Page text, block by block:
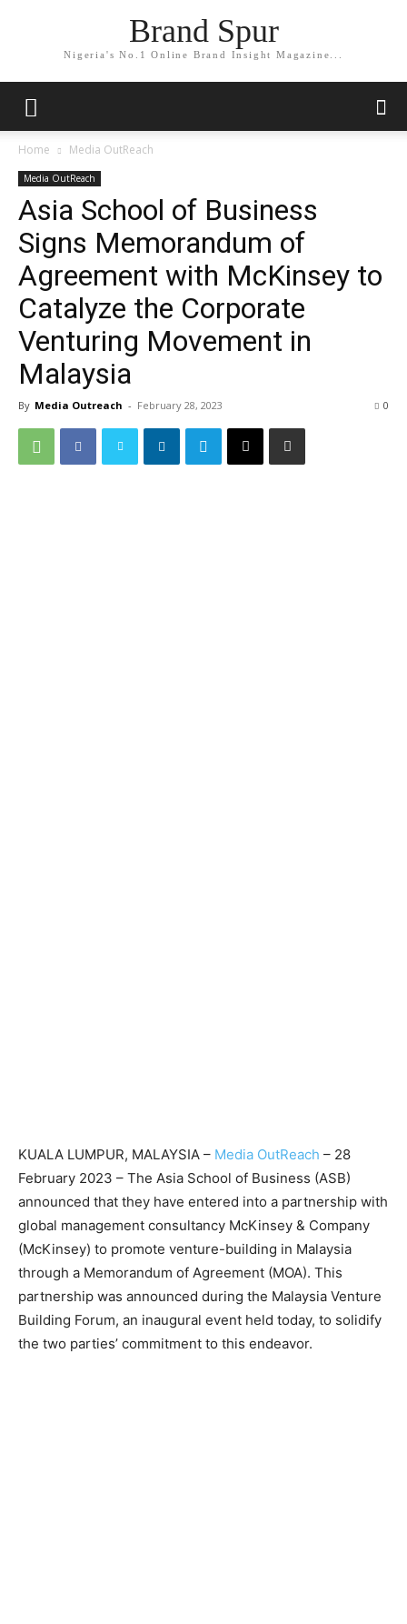
Brand Spur
Nigeria's No.1 Online Brand Insight Magazine...
Home Media OutReach
Media OutReach
Asia School of Business
Signs Memorandum of
Agreement with McKinsey to
Catalyze the Corporate
Venturing Movement in
Malaysia
By Media Outreach - February 28, 2023 0
KUALA LUMPUR, MALAYSIA – Media OutReach – 28
February 2023 – The Asia School of Business (ASB)
announced that they have entered into a partnership with
global management consultancy McKinsey & Company
(McKinsey) to promote venture-building in Malaysia
through a Memorandum of Agreement (MOA). This
partnership was announced during the Malaysia Venture
Building Forum, an inaugural event held today, to solidify
the two parties’ commitment to this endeavor.